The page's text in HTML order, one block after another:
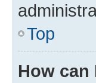
Top
How